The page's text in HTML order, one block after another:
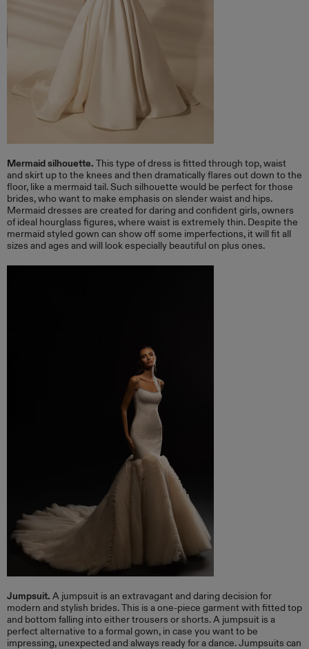
​Mermaid silhouette. This type of dress is fitted through top, waist
and skirt up to the knees and then dramatically flares out down to the
floor, like a mermaid tail. Such silhouette would be perfect for those
brides, who want to make emphasis on slender waist and hips.
Mermaid dresses are created for daring and confident girls, owners
of ideal hourglass figures, where waist is extremely thin. Despite the
mermaid styled gown can show off some imperfections, it will fit all
sizes and ages and will look especially beautiful on plus ones.
Jumpsuit. A jumpsuit is an extravagant and daring decision for
modern and stylish brides. This is a one-piece garment with fitted top
and bottom falling into either trousers or shorts. A jumpsuit is a
perfect alternative to a formal gown, in case you want to be
impressing, unexpected and always ready for a dance. Jumpsuits can